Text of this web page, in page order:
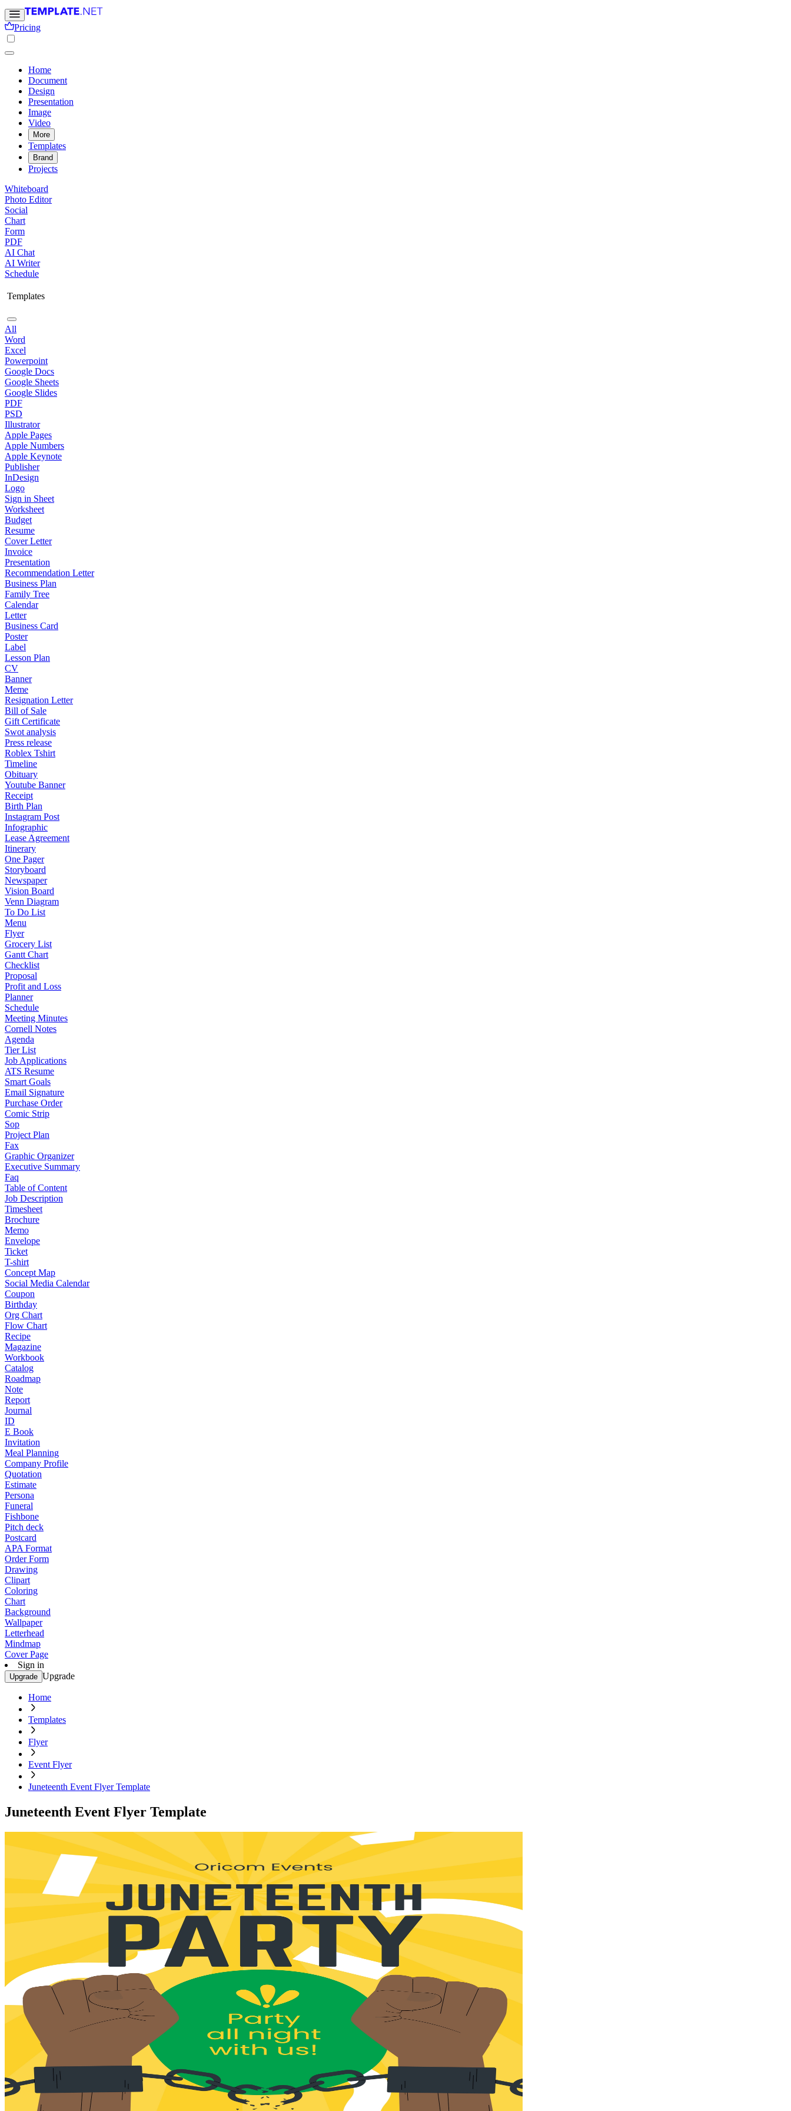
Pricing
Home
Document
Design
Presentation
Image
Video
More
Templates
Brand
Projects
Whiteboard
Photo Editor
Social
Chart
Form
PDF
AI Chat
AI Writer
Schedule
Templates
All
Word
Excel
Powerpoint
Google Docs
Google Sheets
Google Slides
PDF
PSD
Illustrator
Apple Pages
Apple Numbers
Apple Keynote
Publisher
InDesign
Logo
Sign in Sheet
Worksheet
Budget
Resume
Cover Letter
Invoice
Presentation
Recommendation Letter
Business Plan
Family Tree
Calendar
Letter
Business Card
Poster
Label
Lesson Plan
CV
Banner
Meme
Resignation Letter
Bill of Sale
Gift Certificate
Swot analysis
Press release
Roblex Tshirt
Timeline
Obituary
Youtube Banner
Receipt
Birth Plan
Instagram Post
Infographic
Lease Agreement
Itinerary
One Pager
Storyboard
Newspaper
Vision Board
Venn Diagram
To Do List
Menu
Flyer
Grocery List
Gantt Chart
Checklist
Proposal
Profit and Loss
Planner
Schedule
Meeting Minutes
Cornell Notes
Agenda
Tier List
Job Applications
ATS Resume
Smart Goals
Email Signature
Purchase Order
Comic Strip
Sop
Project Plan
Fax
Graphic Organizer
Executive Summary
Faq
Table of Content
Job Description
Timesheet
Brochure
Memo
Envelope
Ticket
T-shirt
Concept Map
Social Media Calendar
Coupon
Birthday
Org Chart
Flow Chart
Recipe
Magazine
Workbook
Catalog
Roadmap
Note
Report
Journal
ID
E Book
Invitation
Meal Planning
Company Profile
Quotation
Estimate
Persona
Funeral
Fishbone
Pitch deck
Postcard
APA Format
Order Form
Drawing
Clipart
Coloring
Chart
Background
Wallpaper
Letterhead
Mindmap
Cover Page
Sign in
Upgrade Upgrade
Home
Templates
Flyer
Event Flyer
Juneteenth Event Flyer Template
Juneteenth Event Flyer Template